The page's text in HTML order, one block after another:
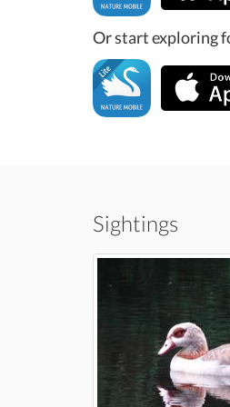
Or start exploring
Sightings